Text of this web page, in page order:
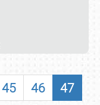
45 46
47